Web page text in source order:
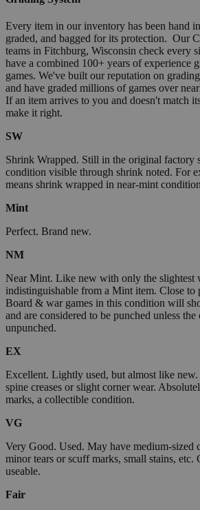
Every item in our inventory has been hand
graded, and bagged for its protection. Our
teams in Fitchburg, Wisconsin check every
have a combined 100+ years of experience
games. We've built our reputation on
and have graded millions of games over
If an item arrives to you and doesn't match
make it right.
SW
Shrink Wrapped. Still in the original factory
condition visible through shrink noted. For
means shrink wrapped in near-mint
Mint
Perfect. Brand new.
NM
Near Mint. Like new with only the slightest
indistinguishable from a Mint item. Close to
Board & war games in this condition will
and are considered to be punched unless
unpunched.
EX
Excellent. Lightly used, but almost like
spine creases or slight corner wear.
marks, a collectible condition.
VG
Very Good. Used. May have medium-sized
minor tears or scuff marks, small stains, etc.
useable.
Fair